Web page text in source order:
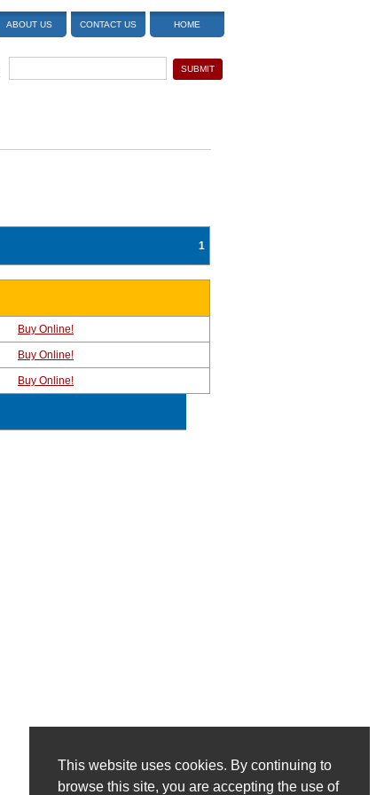
This website uses cookies. By continuing to
browse this site, you are accepting the use of
ABOUT US CONTACT US HOME
1
Buy Online!
Buy Online!
Buy Online!